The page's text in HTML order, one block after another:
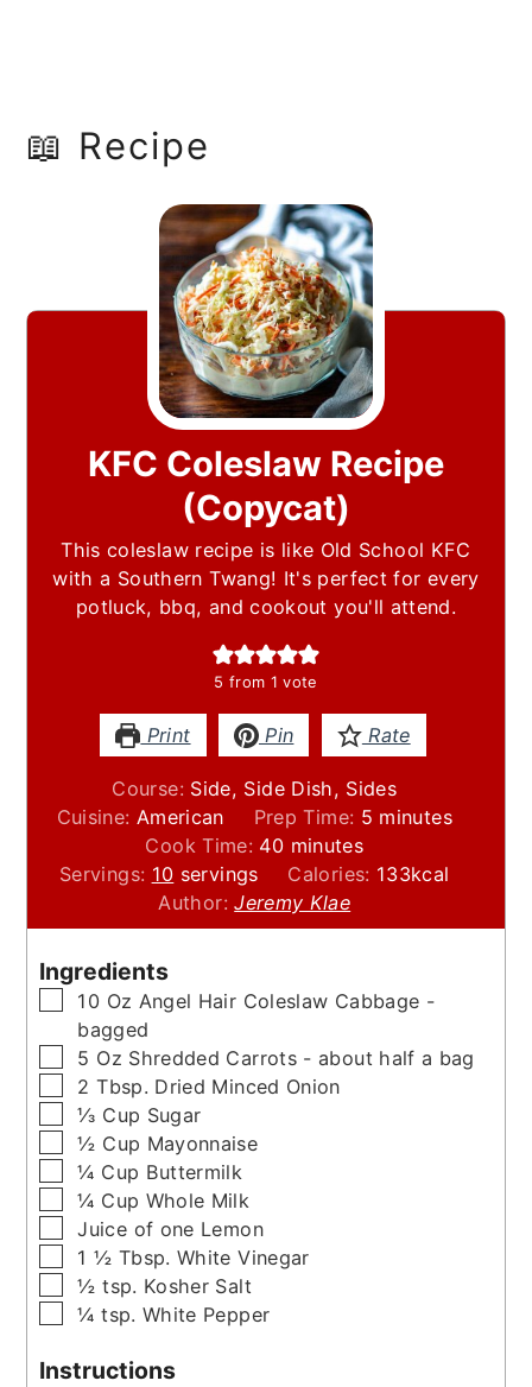
📖 Recipe
KFC Coleslaw Recipe
(Copycat)
This coleslaw recipe is like Old School KFC
with a Southern Twang! It's perfect for every
potluck, bbq, and cookout you'll attend.
5 from 1 vote
Print Pin Rate
Course: Side, Side Dish, Sides
Cuisine: American Prep Time: 5minutes
minutes
Cook Time: 40minutes
minutes
Servings: 10 servings Calories: 133kcal
Author:Jeremy Klae
Ingredients
▢
10 Oz Angel Hair Coleslaw Cabbage -
bagged
▢
5 Oz Shredded Carrots - about half a bag
▢
2 Tbsp. Dried Minced Onion
▢
⅓ Cup Sugar
▢
½ Cup Mayonnaise
▢
¼ Cup Buttermilk
▢
¼ Cup Whole Milk
▢
Juice of one Lemon
▢
1 ½ Tbsp. White Vinegar
▢
½ tsp. Kosher Salt
▢
¼ tsp. White Pepper
Instructions